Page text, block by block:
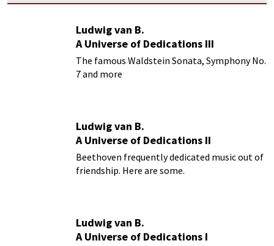
Ludwig van B.
A Universe of Dedications III
The famous Waldstein Sonata, Symphony No.
7 and more
Ludwig van B.
A Universe of Dedications II
Beethoven frequently dedicated music out of
friendship. Here are some.
Ludwig van B.
A Universe of Dedications I